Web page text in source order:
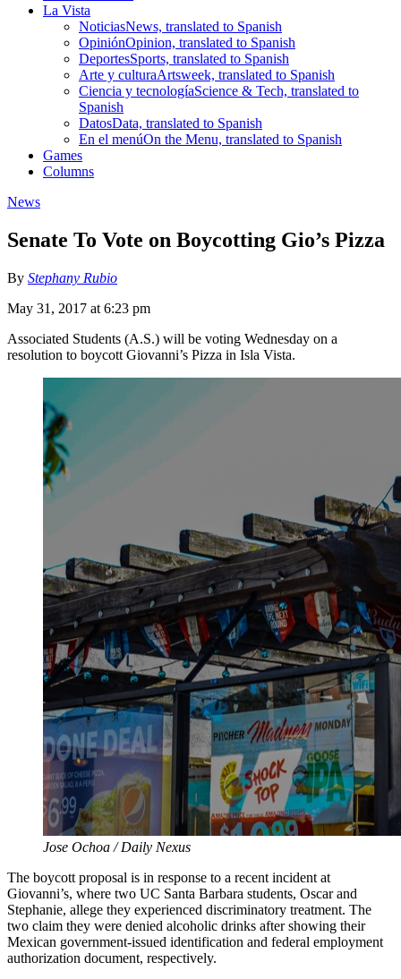
La Vista
NoticiasNews, translated to Spanish
OpiniónOpinion, translated to Spanish
DeportesSports, translated to Spanish
Arte y culturaArtsweek, translated to Spanish
Ciencia y tecnologíaScience & Tech, translated to
Spanish
DatosData, translated to Spanish
En el menúOn the Menu, translated to Spanish
Games
Columns
News
Senate To Vote on Boycotting Gio’s Pizza
By Stephany Rubio
May 31, 2017 at 6:23 pm
Associated Students (A.S.) will be voting Wednesday on a
resolution to boycott Giovanni’s Pizza in Isla Vista.
Jose Ochoa / Daily Nexus
The boycott proposal is in response to a recent incident at
Giovanni’s, where two UC Santa Barbara students, Oscar and
Stephanie, allege they experienced discriminatory treatment. The
two claim they were denied alcoholic drinks after showing their
Mexican government-issued identification and federal employment
authorization document, respectively.